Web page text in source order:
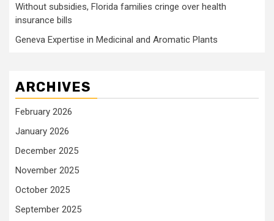
Without subsidies, Florida families cringe over health
insurance bills
Geneva Expertise in Medicinal and Aromatic Plants
ARCHIVES
February 2026
January 2026
December 2025
November 2025
October 2025
September 2025